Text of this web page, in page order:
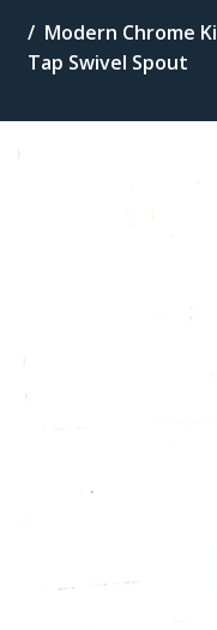
Modern Chrome
Tap Swivel Spout